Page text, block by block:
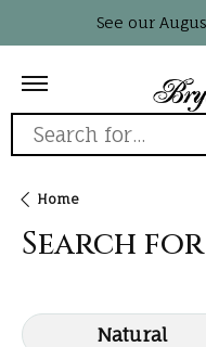
See our
Search for...
Home
Search
Natural